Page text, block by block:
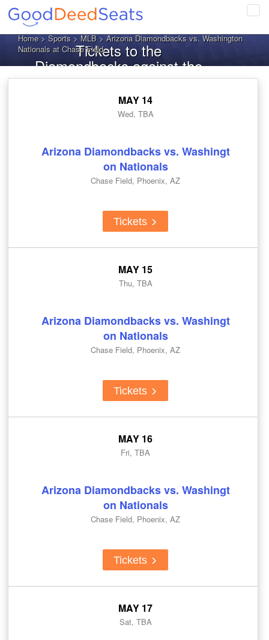
Home>Sports>MLB> Arizona Diamondbacks vs. Washington
Nationals at Chase FieldTickets to the
Diamondbacks against the
Nationals
MAY 14
Wed, TBA
Arizona Diamondbacks vs. Washingt
on Nationals
Chase Field, Phoenix, AZ
Tickets
MAY 15
Thu, TBA
Arizona Diamondbacks vs. Washingt
on Nationals
Chase Field, Phoenix, AZ
Tickets
MAY 16
Fri, TBA
Arizona Diamondbacks vs. Washingt
on Nationals
Chase Field, Phoenix, AZ
Tickets
MAY 17
Sat, TBA